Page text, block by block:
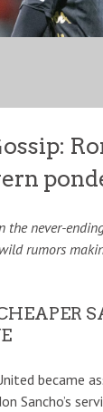
the never-
rumors
became
Sancho’s